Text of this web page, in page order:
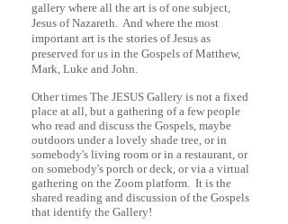
gallery where all the art is of one subject,
Jesus of Nazareth. And where the most
important art is the stories ofJesus as
preserved for us in the Gospels of Matthew,
Mark, Luke and John.
Other times The JESUS Gallery is not a fixed
place at all, but a gathering of a few people
who read and discuss the Gospels, maybe
outdoors under a lovely shade tree, or in
somebody's living room or in a restaurant, or
on somebody's porch or deck, or via a virtual
gathering on the Zoom platform. It is the
shared reading and discussion of the Gospels
that identify the Gallery!